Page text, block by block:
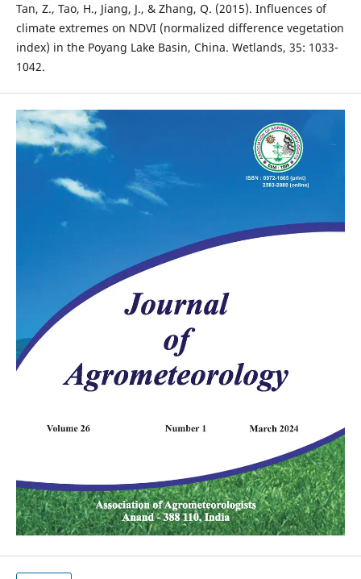
Tan, Z., Tao, H., Jiang, J., & Zhang, Q. (2015). Influences of
climate extremes on NDVI (normalized difference vegetation
index) in the Poyang Lake Basin, China. Wetlands, 35: 1033-